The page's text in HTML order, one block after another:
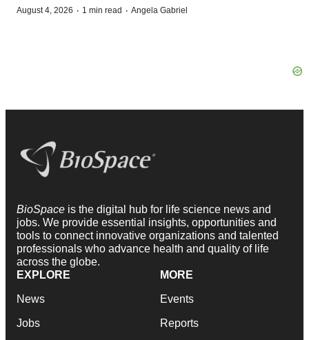
August 4, 2026 · 1 min read · Angela Gabriel
BioSpace is the digital hub for life science news and
jobs. We provide essential insights, opportunities and
tools to connect innovative organizations and talented
professionals who advance health and quality of life
across the globe.
EXPLORE
News
Jobs
MORE
Events
Reports